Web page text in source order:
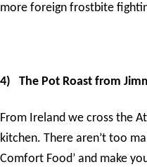
more foreign frostbite
4) The Pot Roast from
From Ireland we cross the
kitchen. There aren’t too
Comfort Food’ and make